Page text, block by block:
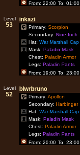
From: 22:00 To: 01:00
Level
53
inkazi
Primary:Scorpion
Secondary:Nine-Inch
Hat:War Marshall Cap
Mask:Paladin Mask
Chest:Paladin Armor
Legs:Paladin Pants
From: 19:00 To: 23:00
Level
52
blwrbruno
Primary:Apollon
Secondary:Harbinger
Hat:War Marshall Cap
Mask:Paladin Mask
Chest:Paladin Armor
Legs:Paladin Pants
From: 20:00 To: 23:00